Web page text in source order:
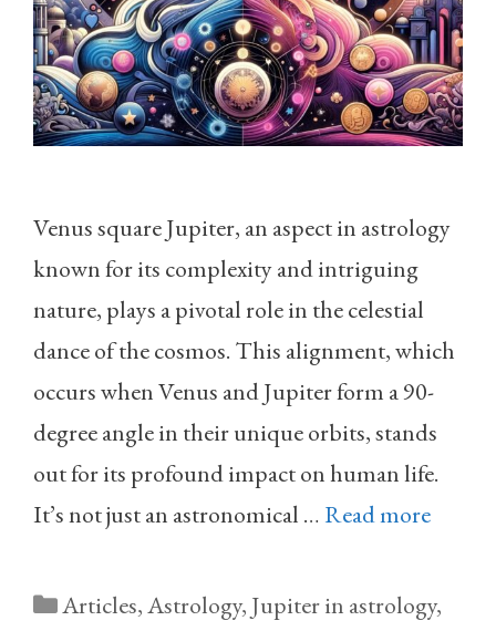
Venus square Jupiter, an aspect in astrology
known for its complexity and intriguing
nature, plays a pivotal role in the celestial
dance of the cosmos. This alignment, which
occurs when Venus and Jupiter form a 90-
degree angle in their unique orbits, stands
out for its profound impact on human life.
It’s not just an astronomical … Read more
Categories
Articles,Astrology, Jupiter in astrology,